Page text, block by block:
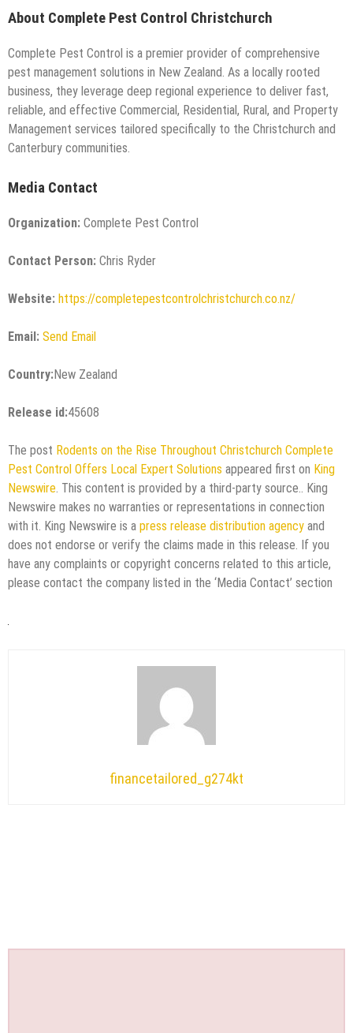
About Complete Pest Control Christchurch
Complete Pest Control is a premier provider of comprehensive
pest management solutions in New Zealand. As a locally rooted
business, they leverage deep regional experience to deliver fast,
reliable, and effective Commercial, Residential, Rural, and Property
Management services tailored specifically to the Christchurch and
Canterbury communities.
Media Contact
Organization: Complete Pest Control
Contact Person: Chris Ryder
Website: https://completepestcontrolchristchurch.co.nz/
Email: Send Email
Country:New Zealand
Release id:45608
The post Rodents on the Rise Throughout Christchurch Complete
Pest Control Offers Local Expert Solutions appeared first on King
Newswire. This content is provided by a third-party source.. King
Newswire makes no warranties or representations in connection
with it. King Newswire is a press release distribution agency and
does not endorse or verify the claims made in this release. If you
have any complaints or copyright concerns related to this article,
please contact the company listed in the ‘Media Contact’ section
financetailored_g274kt